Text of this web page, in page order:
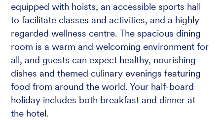
equipped with hoists, an accessible sports hall
to facilitate classes and activities, and a highly
regarded wellness centre. The spacious dining
room is a warm and welcoming environment for
all, and guests can expect healthy, nourishing
dishes and themed culinary evenings featuring
food from around the world. Your half-board
holiday includes both breakfast and dinner at
the hotel.